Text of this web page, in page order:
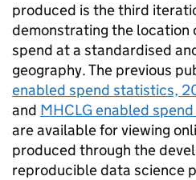
produced is the third
demonstrating the location
spend at a standardised
geography. The previous
enabled spend statistics,
and MHCLG enabled
are available for viewing
produced through the
reproducible data science